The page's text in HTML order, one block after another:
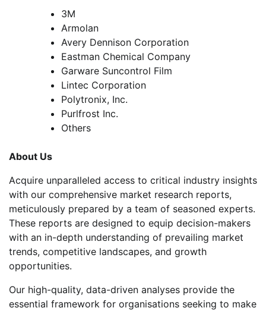
3M
Armolan
Avery Dennison Corporation
Eastman Chemical Company
Garware Suncontrol Film
Lintec Corporation
Polytronix, Inc.
Purlfrost Inc.
Others
About Us
Acquire unparalleled access to critical industry insights
with our comprehensive market research reports,
meticulously prepared by a team of seasoned experts.
These reports are designed to equip decision-makers
with an in-depth understanding of prevailing market
trends, competitive landscapes, and growth
opportunities.
Our high-quality, data-driven analyses provide the
essential framework for organisations seeking to make